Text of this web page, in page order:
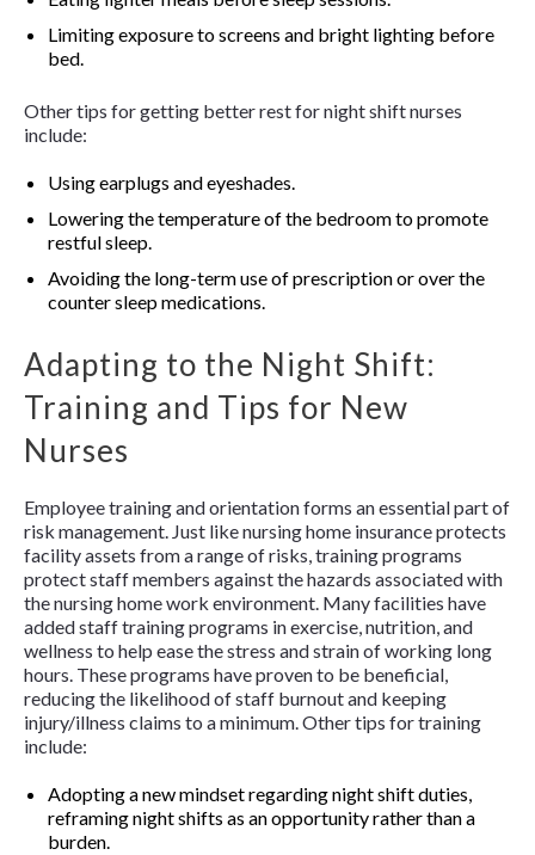
Limiting exposure to screens and bright lighting before
bed.
Other tips for getting better rest for night shift nurses
include:
Using earplugs and eyeshades.
Lowering the temperature of the bedroom to promote
restful sleep.
Avoiding the long-term use of prescription or over the
counter sleep medications.
Adapting to the Night Shift:
Training and Tips for New
Nurses
Employee training and orientation forms an essential part of
risk management. Just like nursing home insurance protects
facility assets from a range of risks, training programs
protect staff members against the hazards associated with
the nursing home work environment. Many facilities have
added staff training programs in exercise, nutrition, and
wellness to help ease the stress and strain of working long
hours. These programs have proven to be beneficial,
reducing the likelihood of staff burnout and keeping
injury/illness claims to a minimum. Other tips for training
include:
Adopting a new mindset regarding night shift duties,
reframing night shifts as an opportunity rather than a
burden.